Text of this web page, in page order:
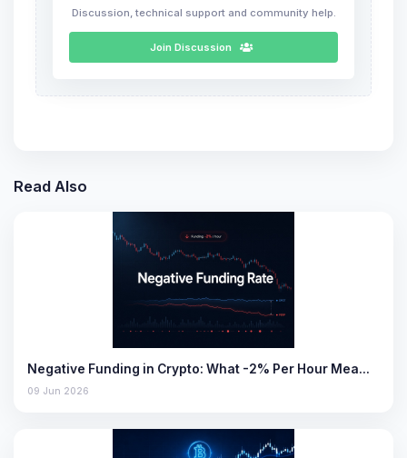
Discussion, technical support and community help.
Join Discussion
Read Also
Negative Funding in Crypto: What -2% Per Hour Mea…
09 Jun 2026